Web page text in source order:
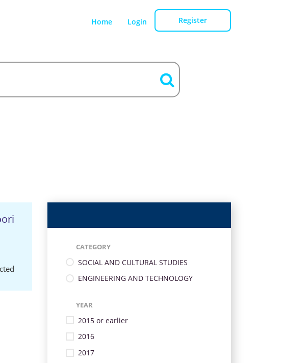
Home Login Register
CATEGORY
SOCIAL AND CULTURAL STUDIES
ENGINEERING AND TECHNOLOGY
YEAR
2015 or earlier
2016
2017